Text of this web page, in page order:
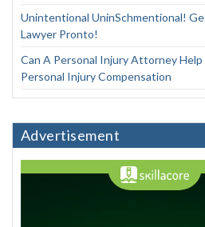
Unintentional UninSchmentional!
Lawyer Pronto!
Can A Personal Injury Attorney
Personal Injury Compensation
Advertisement